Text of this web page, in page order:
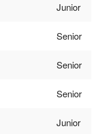
Junior
Senior
Senior
Senior
Junior